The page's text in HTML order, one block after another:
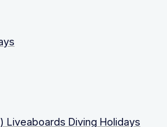
Liveaboards Diving Holidays